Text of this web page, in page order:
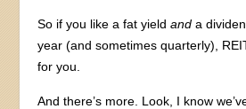
So if you like a fat yieldand a
year (and sometimes quarterly),
for you.
And there’s more. Look, I know